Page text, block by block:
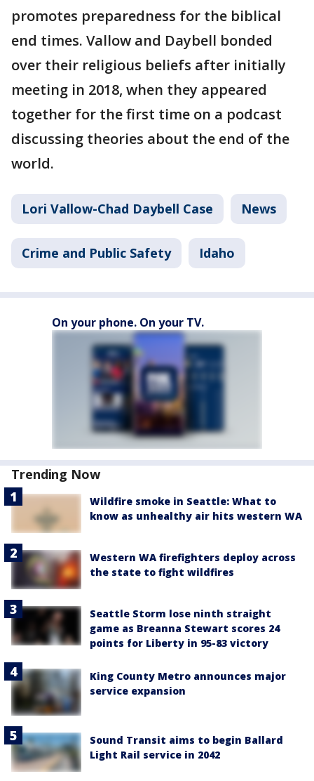
promotes preparedness for the biblical
end times. Vallow and Daybell bonded
over their religious beliefs after initially
meeting in 2018, when they appeared
together for the first time on a podcast
discussing theories about the end of the
world.
Lori Vallow-Chad Daybell Case News
Crime and Public Safety Idaho
On your phone. On your TV.
Trending Now
Wildfire smoke in Seattle: What to
know as unhealthy air hits western WA
Western WA firefighters deploy across
the state to fight wildfires
Seattle Storm lose ninth straight
game as Breanna Stewart scores 24
points for Liberty in 95-83 victory
King County Metro announces major
service expansion
Sound Transit aims to begin Ballard
Light Rail service in 2042